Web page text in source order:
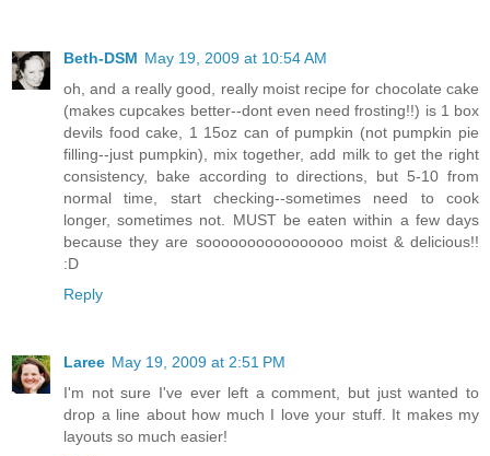
Beth-DSM May 19, 2009 at 10:54 AM
oh, and a really good, really moist recipe for chocolate cake
(makes cupcakes better--dont even need frosting!!) is 1 box
devils food cake, 1 15oz can of pumpkin (not pumpkin pie
filling--just pumpkin), mix together, add milk to get the right
consistency, bake according to directions, but 5-10 from
normal time, start checking--sometimes need to cook
longer, sometimes not. MUST be eaten within a few days
because they are soooooooooooooooo moist & delicious!!
:D
Reply
Laree May 19, 2009 at 2:51 PM
I'm not sure I've ever left a comment, but just wanted to
drop a line about how much I love your stuff. It makes my
layouts so much easier!